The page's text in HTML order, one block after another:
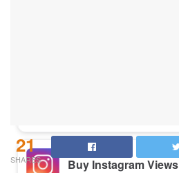
Buy Instagram Views
21
SHARES